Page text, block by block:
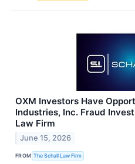
OXM Investors Have
Industries, Inc. Fraud
Law Firm
June 15, 2026
FROM The Schall Law Firm